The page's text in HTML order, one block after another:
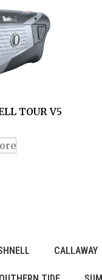
TOUR V5
CALLAWAY